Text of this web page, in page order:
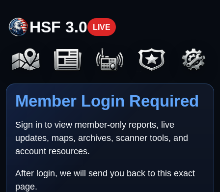
HSF 3.0 LIVE
Member Login Required
Sign in to view member-only reports, live
updates, maps, archives, scanner tools, and
account resources.
After login, we will send you back to this exact
page.